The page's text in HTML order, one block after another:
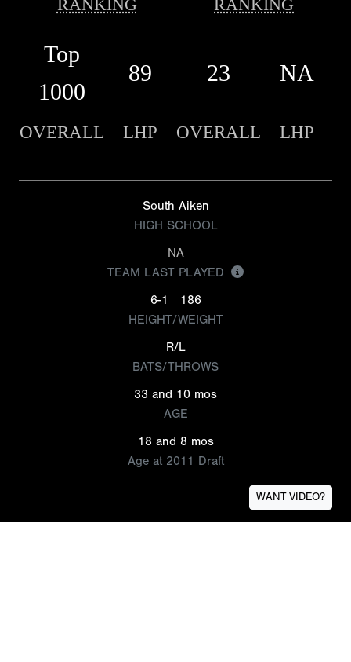
RANKING
RANKING
Top
1000
89 23 NA
OVERALL LHP OVERALL LHP
South Aiken
HIGH SCHOOL
NA
TEAM LAST PLAYED
6-1
186
HEIGHT/WEIGHT
R/L
BATS/THROWS
33 and 10 mos
AGE
18 and 8 mos
Age at 2011 Draft
WANT VIDEO?